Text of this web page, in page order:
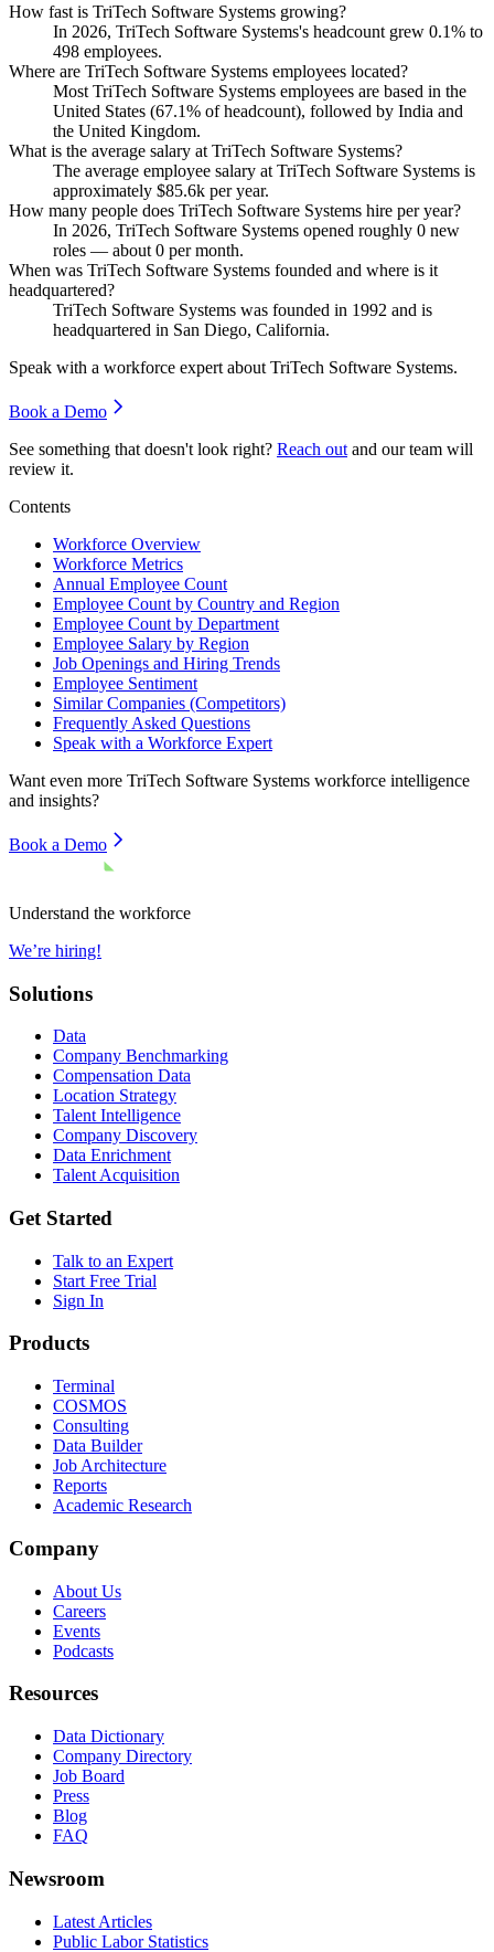
How fast is TriTech Software Systems growing?
In 2026, TriTech Software Systems's headcount grew 0.1% to
498 employees.
Where are TriTech Software Systems employees located?
Most TriTech Software Systems employees are based in the
United States (67.1% of headcount), followed by India and
the United Kingdom.
What is the average salary at TriTech Software Systems?
The average employee salary at TriTech Software Systems is
approximately $85.6k per year.
How many people does TriTech Software Systems hire per year?
In 2026, TriTech Software Systems opened roughly 0 new
roles — about 0 per month.
When was TriTech Software Systems founded and where is it
headquartered?
TriTech Software Systems was founded in 1992 and is
headquartered in San Diego, California.
Speak with a workforce expert about TriTech Software Systems.
Book a Demo
See something that doesn't look right? Reach out and our team will
review it.
Contents
Workforce Overview
Workforce Metrics
Annual Employee Count
Employee Count by Country and Region
Employee Count by Department
Employee Salary by Region
Job Openings and Hiring Trends
Employee Sentiment
Similar Companies (Competitors)
Frequently Asked Questions
Speak with a Workforce Expert
Want even more TriTech Software Systems workforce intelligence
and insights?
Book a Demo
Understand the workforce
We’re hiring!
Solutions
Data
Company Benchmarking
Compensation Data
Location Strategy
Talent Intelligence
Company Discovery
Data Enrichment
Talent Acquisition
Get Started
Talk to an Expert
Start Free Trial
Sign In
Products
Terminal
COSMOS
Consulting
Data Builder
Job Architecture
Reports
Academic Research
Company
About Us
Careers
Events
Podcasts
Resources
Data Dictionary
Company Directory
Job Board
Press
Blog
FAQ
Newsroom
Latest Articles
Public Labor Statistics